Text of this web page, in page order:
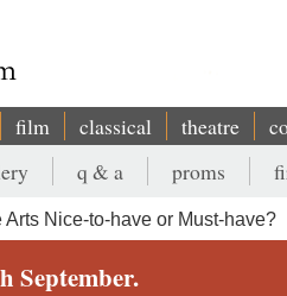
film classical theatre
q & a proms
Nice-to-have or Must-have?
September.